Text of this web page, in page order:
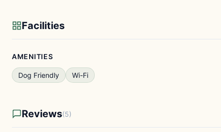
Facilities
AMENITIES
Dog Friendly Wi-Fi
Reviews(5)